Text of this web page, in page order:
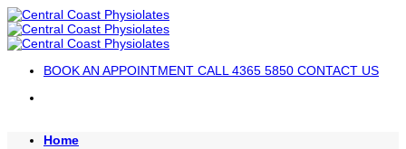
Skip
to
content
BOOK AN APPOINTMENT CALL 4365 5850 CONTACT US
Home